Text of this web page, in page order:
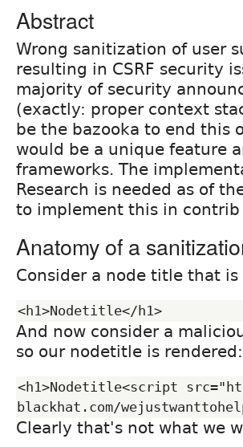
Abstract
Wrong sanitization of user
resulting in CSRF security
majority of security
(exactly: proper context
be the bazooka to end this
would be a unique feature
frameworks. The
Research is needed as of
to implement this in contrib
Anatomy of a
Consider a node title that
And now consider a
so our nodetitle is rendered:
<h1>Nodetitle<script
Clearly that's not what we